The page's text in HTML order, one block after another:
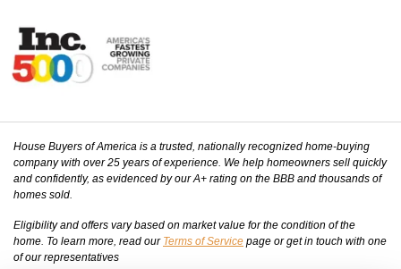
House Buyers of America is a trusted, nationally recognized home-buying
company with over 25 years of experience. We help homeowners sell quickly
and confidently, as evidenced by our A+ rating on the BBB and thousands of
homes sold.
Eligibility and offers vary based on market value for the condition of the
home. To learn more, read our Terms of Service page or get in touch with one
of our representatives